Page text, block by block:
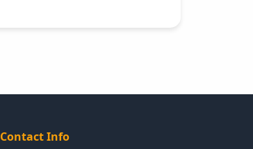
Contact Info